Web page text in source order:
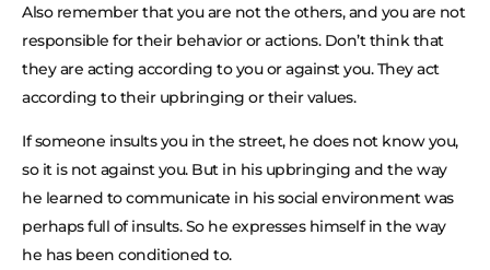
Also remember that you are not the others, and you are not
responsible for their behavior or actions. Don’t think that
they are acting according to you or against you. They act
according to their upbringing or their values.
If someone insults you in the street, he does not know you,
so it is not against you. But in his upbringing and the way
he learned to communicate in his social environment was
perhaps full of insults. So he expresses himself in the way
he has been conditioned to.